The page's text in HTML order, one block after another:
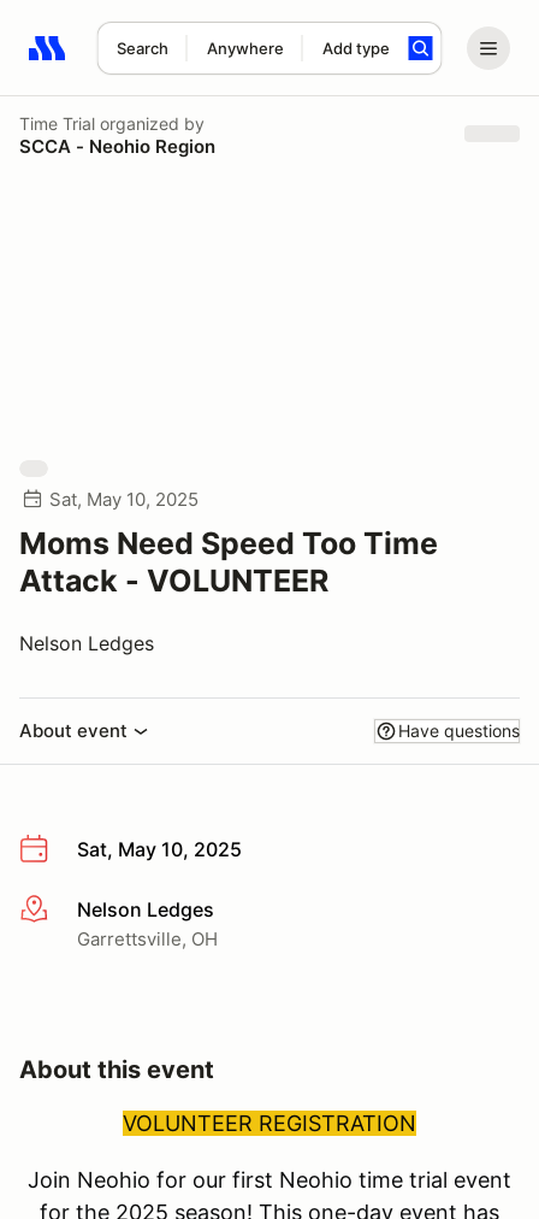
Search Anywhere Add type
Search results: No search term
Time Trial organized by
SCCA - Neohio Region
Sat, May 10, 2025
Moms Need Speed Too Time
Attack - VOLUNTEER
Nelson Ledges
About event Have questions
Sat, May 10, 2025
More infoNelson Ledges
Garrettsville, OH
About this event
VOLUNTEER REGISTRATION
Join Neohio for our first Neohio time trial event
for the 2025 season! This one-day event has